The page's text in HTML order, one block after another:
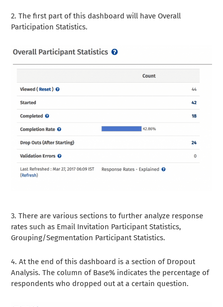
2. The first part of this dashboard will have Overall
Participation Statistics.
3. There are various sections to further analyze response
rates such as Email Invitation Participant Statistics,
Grouping/Segmentation Participant Statistics.
4. At the end of this dashboard is a section of Dropout
Analysis. The column of Base% indicates the percentage of
respondents who dropped out at a certain question.